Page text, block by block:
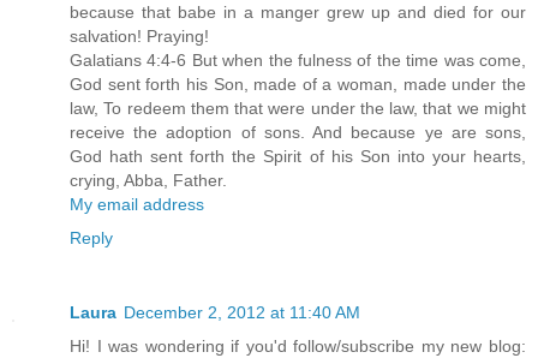
because that babe in a manger grew up and died for our
salvation! Praying!
Galatians 4:4-6 But when the fulness of the time was come,
God sent forth his Son, made of a woman, made under the
law, To redeem them that were under the law, that we might
receive the adoption of sons. And because ye are sons,
God hath sent forth the Spirit of his Son into your hearts,
crying, Abba, Father.
My email address
Reply
Laura December 2, 2012 at 11:40 AM
Hi! I was wondering if you'd follow/subscribe my new blog: